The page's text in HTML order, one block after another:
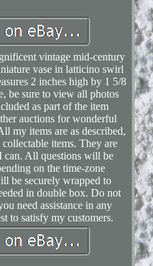
vintage mid-century
vase in latticino swirl
2 inches high by 1 5/8
be sure to view all photos
as part of the item
auctions for wonderful
my items are as described,
items. They are
can. All questions will be
on the time-zone
be securely wrapped to
in double box. Do not
need assistance in any
to satisfy my customers.